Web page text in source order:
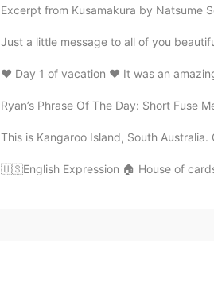
Excerpt from Kusamakura by Natsume
Just a little message to all of you
❤️ Day 1 of vacation ❤️ It was an
Ryan’s Phrase Of The Day: Short Fuse
This is Kangaroo Island, South
🇺🇸English Expression 🏠 House of